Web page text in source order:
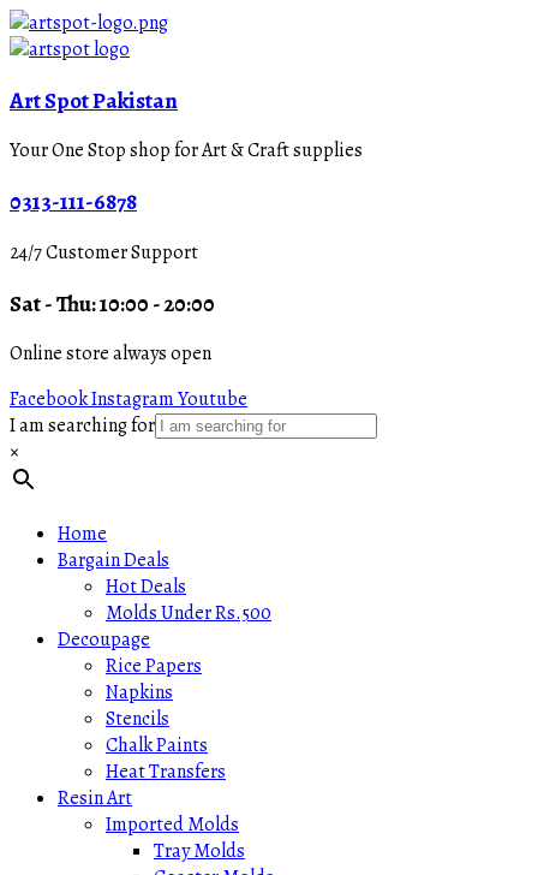
Art Spot Pakistan
Your One Stop shop for Art & Craft supplies
0313-111-6878
24/7 Customer Support
Sat - Thu: 10:00 - 20:00
Online store always open
FacebookInstagramYoutube
I am searching for
×
Home
Bargain Deals
Hot Deals
Molds Under Rs.500
Decoupage
Rice Papers
Napkins
Stencils
Chalk Paints
Heat Transfers
Resin Art
Imported Molds
Tray Molds